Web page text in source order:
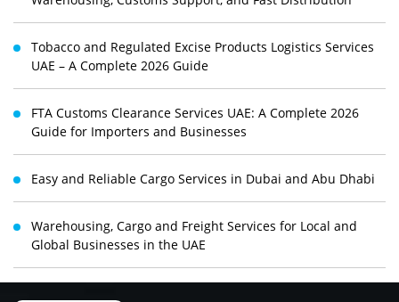
Tobacco and Regulated Excise Products Logistics Services
UAE – A Complete 2026 Guide
FTA Customs Clearance Services UAE: A Complete 2026
Guide for Importers and Businesses
Easy and Reliable Cargo Services in Dubai and Abu Dhabi
Warehousing, Cargo and Freight Services for Local and
Global Businesses in the UAE